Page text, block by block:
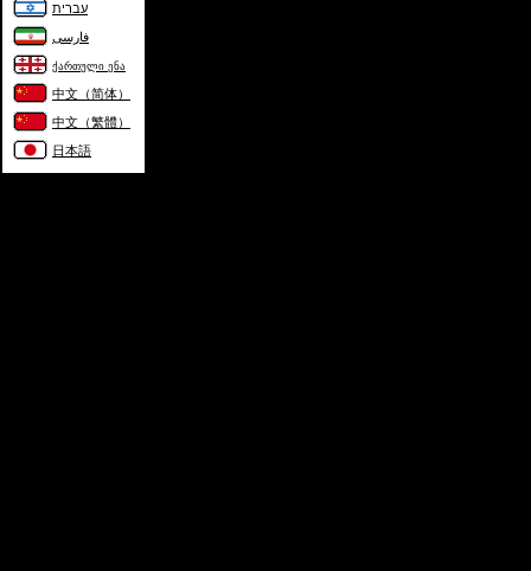
עברית
فارسی
ქართული ენა
中文（简体）
中文（繁體）
日本語